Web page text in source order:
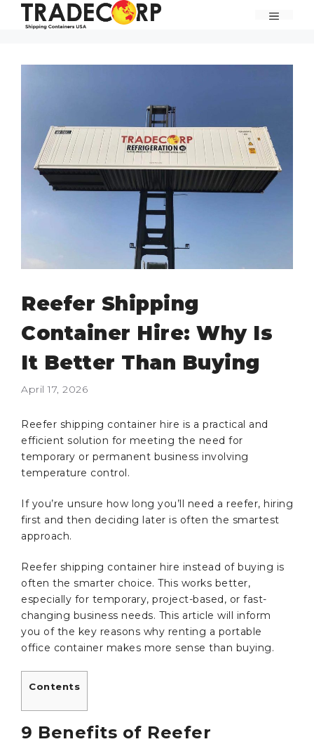
Skip
MENU
Reefer Shipping
Container Hire: Why Is
It Better Than Buying
April 17, 2026
Reefer shipping container hire is a practical and
efficient solution for meeting the need for
temporary or permanent business involving
temperature control.
If you’re unsure how long you’ll need a reefer, hiring
first and then deciding later is often the smartest
approach.
Reefer shipping container hire instead of buying is
often the smarter choice. This works better,
especially for temporary, project-based, or fast-
changing business needs. This article will inform
you of the key reasons why renting a portable
office container makes more sense than buying.
Contents
9 Benefits of Reefer